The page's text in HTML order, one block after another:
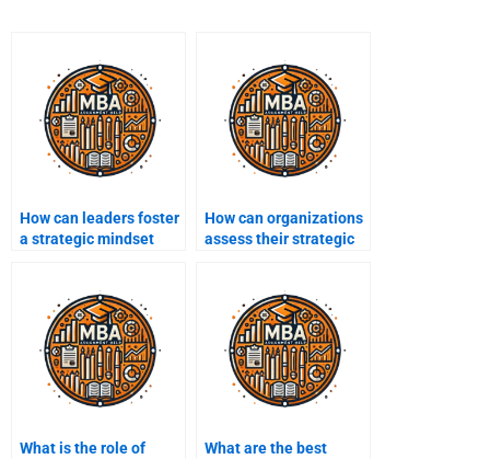
How can leaders foster
a strategic mindset
How can organizations
assess their strategic
What is the role of
What are the best